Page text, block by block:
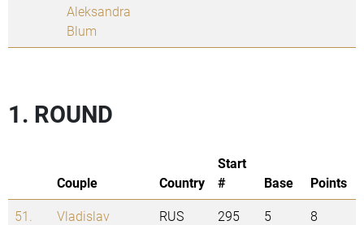
Aleksandra
Blum
1. ROUND
Couple Country
Start
#
Base
Points
51.
Vladislav
RUS 295 5 8